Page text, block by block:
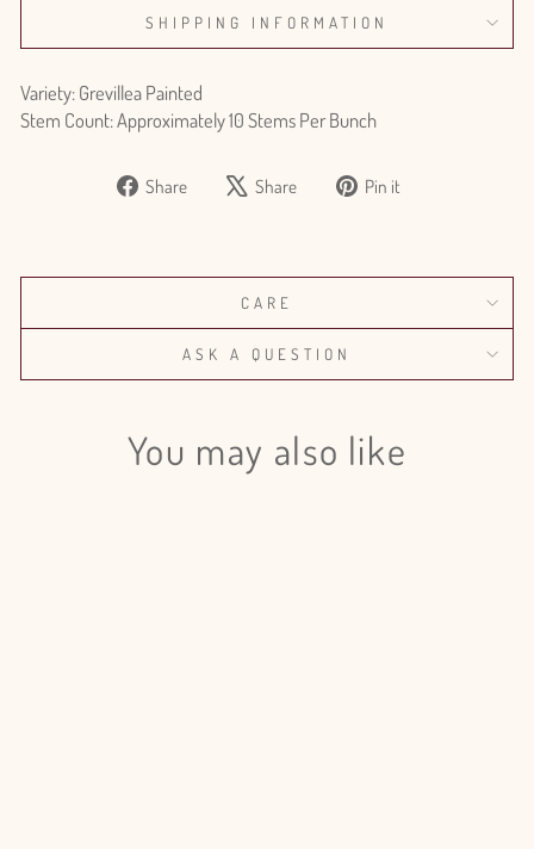
SHIPPING INFORMATION
Variety: Grevillea Painted
Stem Count: Approximately 10 Stems Per Bunch
Share
Share Share
Tweet Pin it
CARE
ASK A QUESTION
You may also like